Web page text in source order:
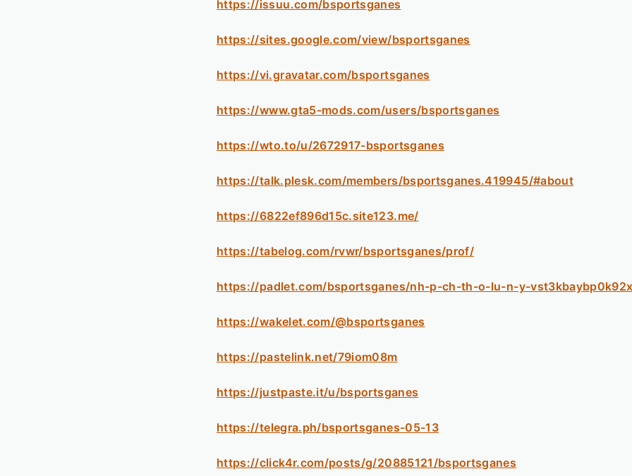
https://issuu.com/bsportsganes
https://sites.google.com/view/bsportsganes
https://vi.gravatar.com/bsportsganes
https://www.gta5-mods.com/users/bsportsganes
https://wto.to/u/2672917-bsportsganes
https://talk.plesk.com/members/bsportsganes.419945/#about
https://6822ef896d15c.site123.me/
https://tabelog.com/rvwr/bsportsganes/prof/
https://padlet.com/bsportsganes/nh-p-ch-th-o-lu-n-y-
https://wakelet.com/@bsportsganes
https://pastelink.net/79iom08m
https://justpaste.it/u/bsportsganes
https://telegra.ph/bsportsganes-05-13
https://click4r.com/posts/g/20885121/bsportsganes